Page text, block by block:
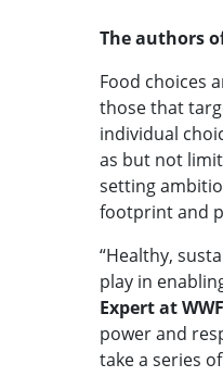
The authors
Food choices
those that
individual
as but not
setting
footprint and
“Healthy,
play in
Expert at
power and
take a series